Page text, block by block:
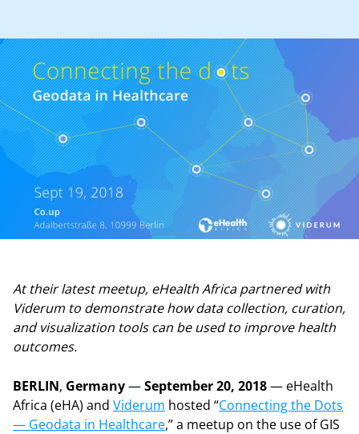
At their latest meetup, eHealth Africa partnered with
Viderum to demonstrate how data collection, curation,
and visualization tools can be used to improve health
outcomes.
BERLIN, Germany—September 20, 2018— eHealth
Africa (eHA) and Viderum hosted “Connecting the Dots
— Geodata in Healthcare,” a meetup on the use of GIS